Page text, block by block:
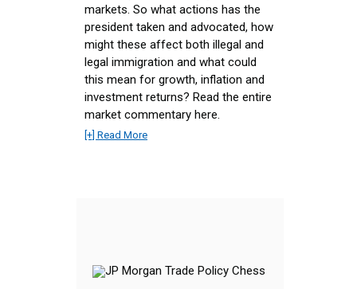
markets. So what actions has the
president taken and advocated, how
might these affect both illegal and
legal immigration and what could
this mean for growth, inflation and
investment returns? Read the entire
market commentary here.
[+] Read More